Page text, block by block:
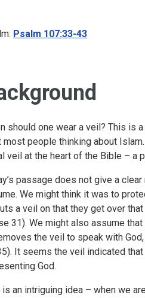
Psalm 107:33-43
should one wear a veil? This is
most people thinking about
veil at the heart of the Bible – a
passage does not give a
We might think it was to
a veil on that they get over
31). We might also assume
the veil to speak with
It seems the veil indicated
God.
is an intriguing idea – when we